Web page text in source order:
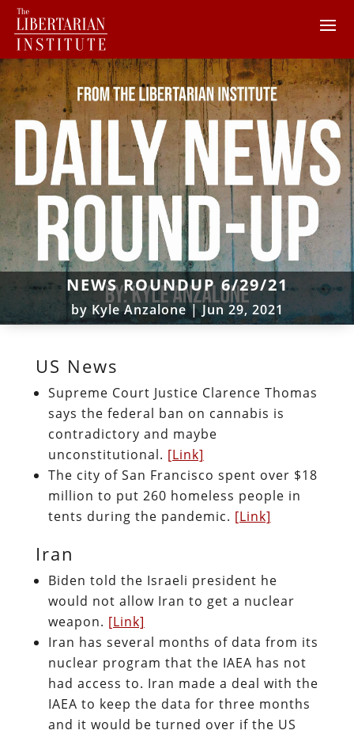
NEWS ROUNDUP 6/29/21
byKyle Anzalone |Jun 29, 2021
US News
Supreme Court Justice Clarence Thomas
says the federal ban on cannabis is
contradictory and maybe
unconstitutional. [Link]
The city of San Francisco spent over $18
million to put 260 homeless people in
tents during the pandemic. [Link]
Iran
Biden told the Israeli president he
would not allow Iran to get a nuclear
weapon. [Link]
Iran has several months of data from its
nuclear program that the IAEA has not
had access to. Iran made a deal with the
IAEA to keep the data for three months
and it would be turned over if the US